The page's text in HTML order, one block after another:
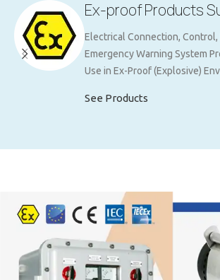
Ex-proof Products
Electrical Connection, Control,
Emergency Warning System
Use in Ex-Proof (Explosive)
See Products